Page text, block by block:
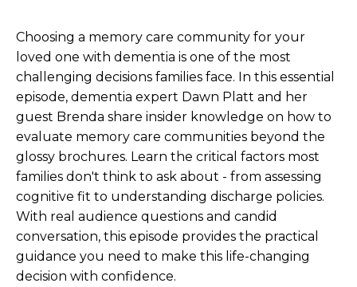
Choosing a memory care community for your
loved one with dementia is one of the most
challenging decisions families face. In this essential
episode, dementia expert Dawn Platt and her
guest Brenda share insider knowledge on how to
evaluate memory care communities beyond the
glossy brochures. Learn the critical factors most
families don't think to ask about - from assessing
cognitive fit to understanding discharge policies.
With real audience questions and candid
conversation, this episode provides the practical
guidance you need to make this life-changing
decision with confidence.